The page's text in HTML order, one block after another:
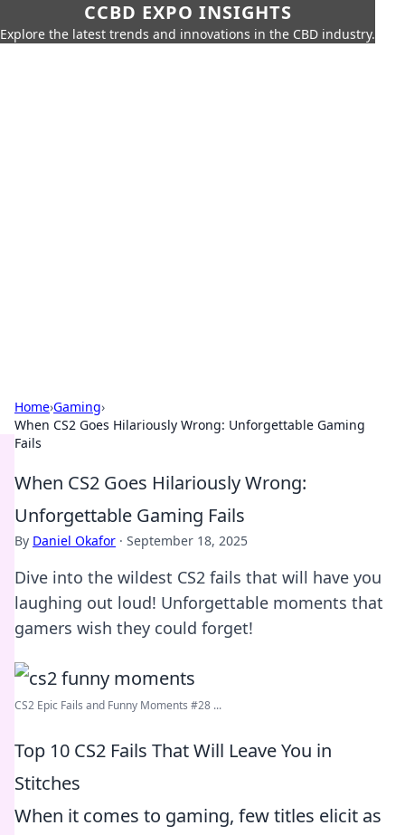
CCBD EXPO INSIGHTS
Explore the latest trends and innovations in the CBD industry.
Home›Gaming›
When CS2 Goes Hilariously Wrong: Unforgettable Gaming
Fails
When CS2 Goes Hilariously Wrong:
Unforgettable Gaming Fails
By Daniel Okafor · September 18, 2025
Dive into the wildest CS2 fails that will have you
laughing out loud! Unforgettable moments that
gamers wish they could forget!
CS2 Epic Fails and Funny Moments #28 ...
Top 10 CS2 Fails That Will Leave You in
Stitches
When it comes to gaming, few titles elicit as